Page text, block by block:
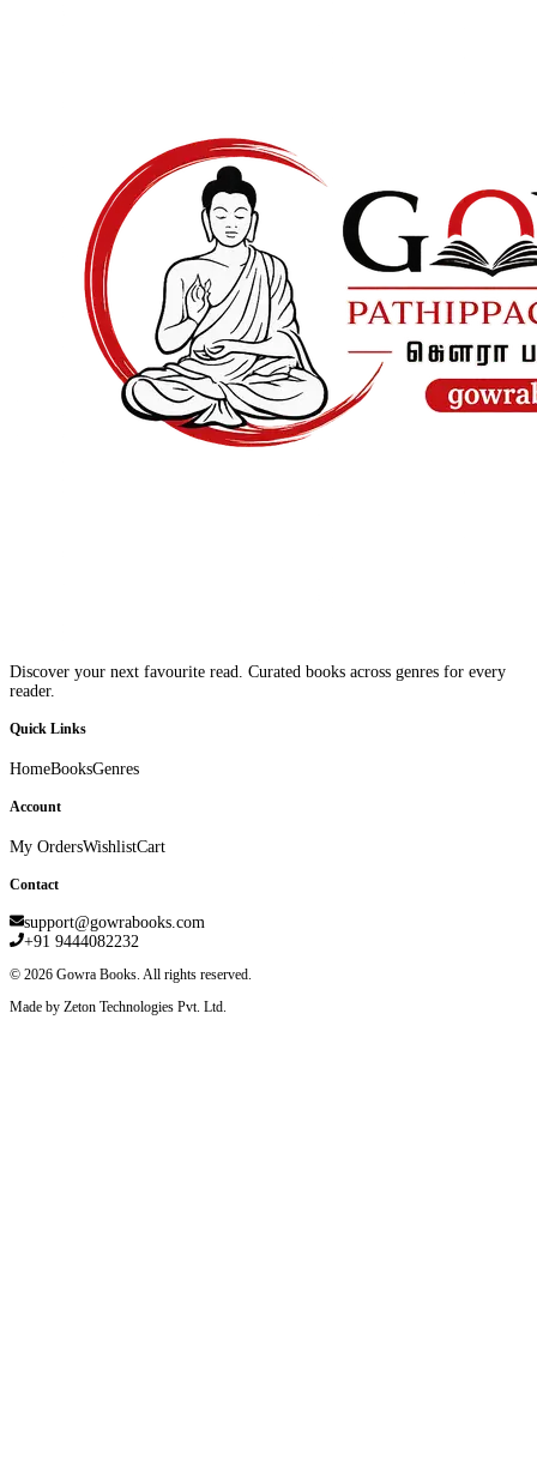
Discover your next favourite read. Curated books across genres for every
reader.
Quick Links
HomeBooksGenres
Account
My OrdersWishlistCart
Contact
support@gowrabooks.com
+91 9444082232
© 2026 Gowra Books. All rights reserved.
Made by Zeton Technologies Pvt. Ltd.